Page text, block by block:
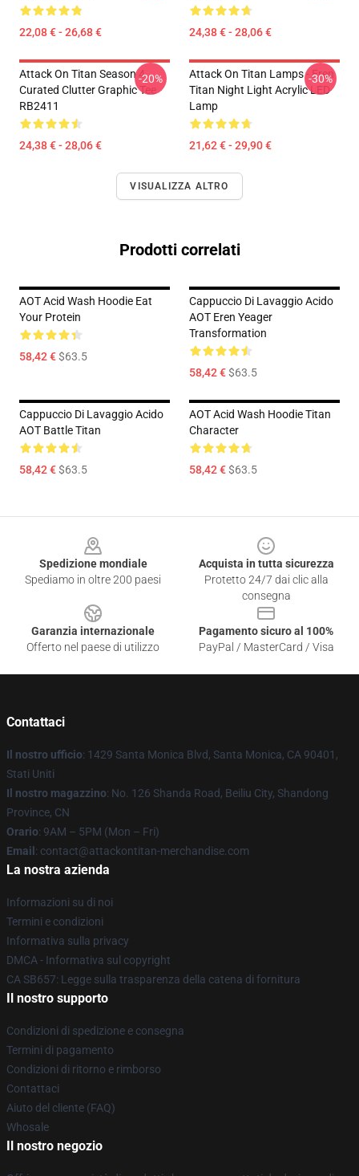
22,08 € - 26,68 € 24,38 € - 28,06 €
Attack On Titan Season 4
Curated Clutter Graphic Tee
RB2411
24,38 € - 28,06 €
-20%
Attack On Titan Lamps - Eren
Titan Night Light Acrylic LED
Lamp
21,62 € - 29,90 €
-30%
VISUALIZZA ALTRO
Prodotti correlati
AOT Acid Wash Hoodie Eat
Your Protein
58,42 €$63.5
Cappuccio Di Lavaggio Acido
AOT Eren Yeager
Transformation
58,42 €$63.5
Cappuccio Di Lavaggio Acido
AOT Battle Titan
58,42 €$63.5
AOT Acid Wash Hoodie Titan
Character
58,42 €$63.5
Spedizione mondiale
Spediamo in oltre 200 paesi
Acquista in tutta sicurezza
Protetto 24/7 dai clic alla
consegna
Garanzia internazionale
Offerto nel paese di utilizzo
Pagamento sicuro al 100%
PayPal / MasterCard / Visa
Contattaci
Il nostro ufficio: 1429 Santa Monica Blvd, Santa Monica, CA 90401,
Stati Uniti
Il nostro magazzino: No. 126 Shanda Road, Beiliu City, Shandong
Province, CN
Orario: 9AM – 5PM (Mon – Fri)
Email : contact@attackontitan-merchandise.com
La nostra azienda
Informazioni su di noi
Termini e condizioni
Informativa sulla privacy
DMCA - Informativa sul copyright
CA SB657: Legge sulla trasparenza della catena di fornitura
Il nostro supporto
Condizioni di spedizione e consegna
Termini di pagamento
Condizioni di ritorno e rimborso
Contattaci
Aiuto del cliente (FAQ)
Whosale
Il nostro negozio